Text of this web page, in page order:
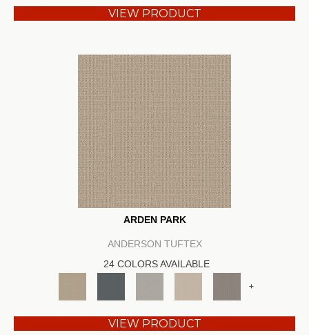
VIEW PRODUCT
ARDEN PARK
ANDERSON TUFTEX
24 COLORS AVAILABLE
+
VIEW PRODUCT